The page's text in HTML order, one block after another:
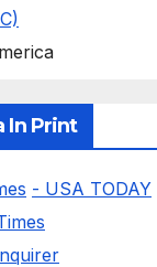
In Print
- USA TODAY